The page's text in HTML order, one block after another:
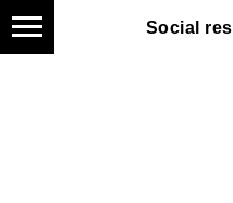
Social
Social